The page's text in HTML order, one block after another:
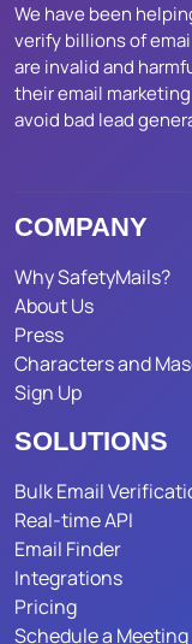
We have been
verify billions of
are invalid and
their email
avoid bad lead
COMPANY
Why SafetyMails?
About Us
Press
Characters and
Sign Up
SOLUTIONS
Bulk Email
Real-time API
Email Finder
Integrations
Pricing
Schedule a Meeting